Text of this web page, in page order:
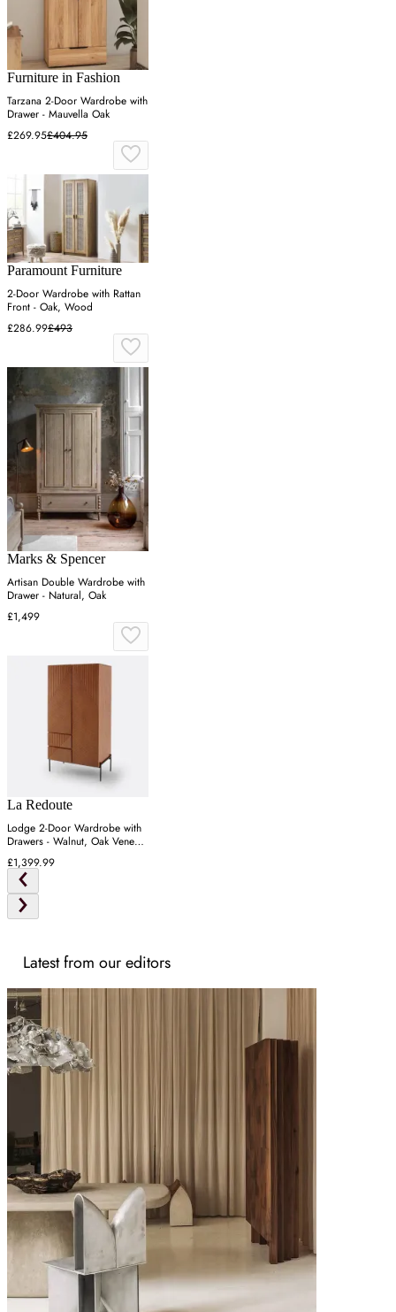
Furniture in Fashion
Tarzana 2-Door Wardrobe with
Drawer - Mauvella Oak
£269.95£404.95
Paramount Furniture
2-Door Wardrobe with Rattan
Front - Oak, Wood
£286.99£493
Marks & Spencer
Artisan Double Wardrobe with
Drawer - Natural, Oak
£1,499
La Redoute
Lodge 2-Door Wardrobe with
Drawers - Walnut, Oak Veneer
MDF
£1,399.99
Latest from our editors